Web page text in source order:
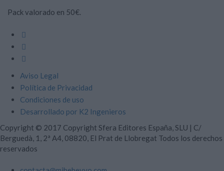
Pack valorado en 50€.
Aviso Legal
Política de Privacidad
Condiciones de uso
Desarrollado por K2 Ingenieros
Copyright © 2017 Copyright Sfera Editores España, SLU | C/
Berguedà, 1, 2ª A4, 08820, El Prat de Llobregat Todos los derechos
reservados